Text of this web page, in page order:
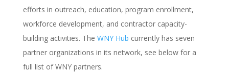
efforts in outreach, education, program enrollment,
workforce development, and contractor capacity-
building activities. The WNY Hub currently has seven
partner organizations in its network, see below for a
full list of WNY partners.